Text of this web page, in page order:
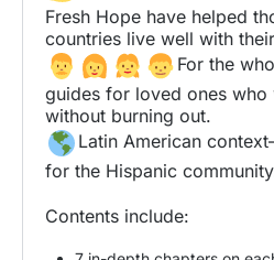
Fresh Hope have helped
countries live well with
For the
guides for loved ones
without burning out.
Latin American
for the Hispanic
Contents include: